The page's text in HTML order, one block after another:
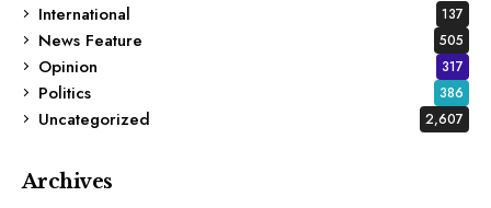
International
137
News Feature 505
Opinion 317
Politics 386
Uncategorized 2,607
Archives